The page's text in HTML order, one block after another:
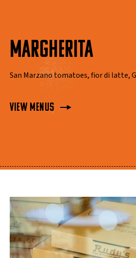
MARGHERITA
San Marzano tomatoes, fior di latte,
View Menus
View Menus